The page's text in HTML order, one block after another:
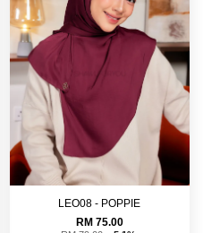
LEO08 - POPPIE
RM 75.00